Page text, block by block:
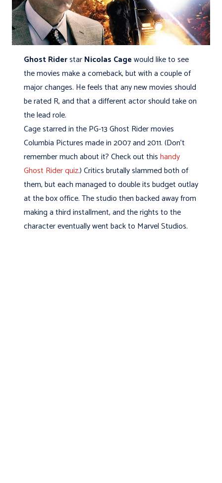
Ghost RiderstarNicolas Cagewould like to see
the movies make a comeback, but with a couple of
major changes. He feels that any new movies should
be rated R, and that a different actor should take on
the lead role.
Cage starred in the PG-13 Ghost Rider movies
Columbia Pictures made in 2007 and 2011. (Don’t
remember much about it? Check out thishandy
Ghost Rider quiz.) Critics brutally slammed both of
them, but each managed to double its budget outlay
at the box office. The studio then backed away from
making a third installment, and the rights to the
character eventually went back to Marvel Studios.